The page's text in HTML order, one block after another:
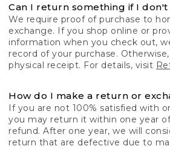
Can I return something if I
We require proof of purchase to
exchange. If you shop online or
information when you check out,
record of your purchase.
physical receipt. For details, visit
How do I make a return or
If you are not 100% satisfied with
you may return it within one year
refund. After one year, we will
return that are defective due to